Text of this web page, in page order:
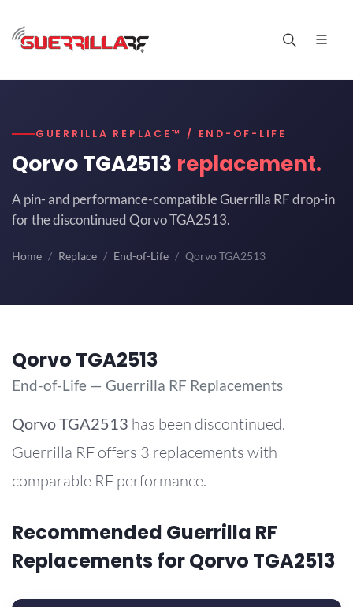
GUERRILLA REPLACE™ / END-OF-LIFE
Qorvo TGA2513 replacement.
A pin- and performance-compatible Guerrilla RF drop-in
for the discontinued Qorvo TGA2513.
Home Replace End-of-Life Qorvo TGA2513
Qorvo TGA2513
End-of-Life — Guerrilla RF Replacements
QorvoTGA2513 has been discontinued.
Guerrilla RF offers 3 replacements with
comparable RF performance.
Recommended Guerrilla RF
Replacements for Qorvo TGA2513